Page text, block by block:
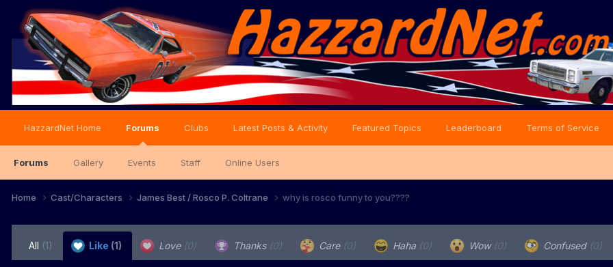
HazzardNet Home Forums
Forums Gallery Events Staff Online Users
Clubs Latest Posts & Activity Featured Topics Leaderboard Terms of Service
Home Cast/Characters James Best / Rosco P. Coltrane why is rosco funny to you????
All (1) Like (1) Love (0) Thanks (0) Care (0) Haha (0) Wow (0) Confused (0)